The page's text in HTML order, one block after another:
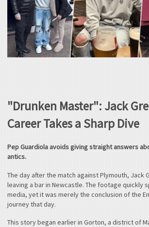
"Drunken Master": Jack
Career Takes a Sharp Dive
Pep Guardiola avoids giving straight answers
antics.
The day after the match against Plymouth, Jack
leaving a bar in Newcastle. The footage quickly
media, yet it was merely the conclusion of the
journey that day.
This story began earlier in Gorton, a district of